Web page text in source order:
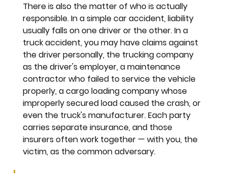
There is also the matter of who is actually
responsible. In a simple car accident, liability
usually falls on one driver or the other. In a
truck accident, you may have claims against
the driver personally, the trucking company
as the driver's employer, a maintenance
contractor who failed to service the vehicle
properly, a cargo loading company whose
improperly secured load caused the crash, or
even the truck's manufacturer. Each party
carries separate insurance, and those
insurers often work together — with you, the
victim, as the common adversary.